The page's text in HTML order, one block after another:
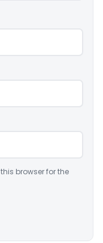
browser for the